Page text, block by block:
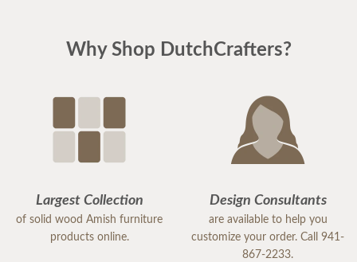
Why Shop DutchCrafters?
Largest Collection
of solid wood Amish furniture
products online.
Design Consultants
are available to help you
customize your order. Call 941-
867-2233.